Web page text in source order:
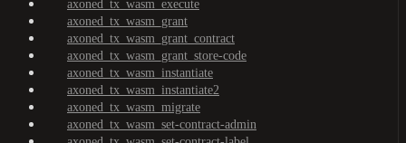
axoned_tx_wasm_execute
axoned_tx_wasm_grant
axoned_tx_wasm_grant_contract
axoned_tx_wasm_grant_store-code
axoned_tx_wasm_instantiate
axoned_tx_wasm_instantiate2
axoned_tx_wasm_migrate
axoned_tx_wasm_set-contract-admin